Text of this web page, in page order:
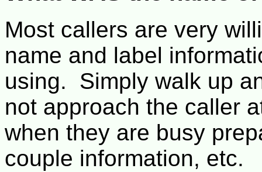
Most callers are very
name and label
using. Simply walk up
not approach the caller
when they are busy
couple information, etc.